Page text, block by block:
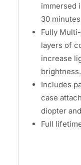
immersed
30
Fully
layers of
increase
brightness.
Includes
case
diopter
Full